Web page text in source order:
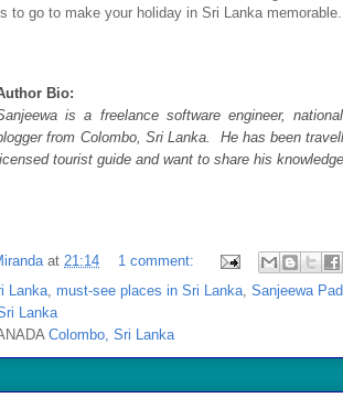
to go to make your holiday in Sri Lanka memorable.
Bio:
is a freelance software engineer,
from Colombo, Sri Lanka. He has been
tourist guide and want to share his
at 21:14
1 comment:
Lanka must-see places in Sri Lanka Sanjeewa
Lanka
Colombo, Sri Lanka